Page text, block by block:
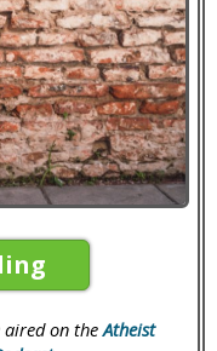
aired on theAtheist